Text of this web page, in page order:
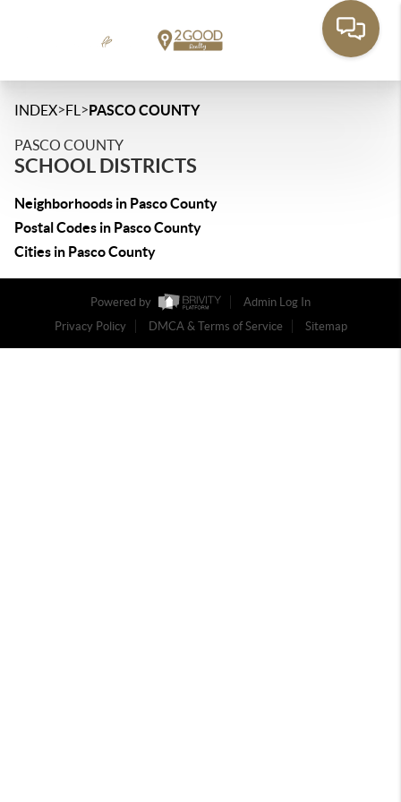
INDEX>FL >PASCO COUNTY
PASCO COUNTY
SCHOOL DISTRICTS
Neighborhoods in Pasco County
Postal Codes in Pasco County
Cities in Pasco County
Powered by
Admin Log In
Privacy Policy
DMCA & Terms of Service Sitemap